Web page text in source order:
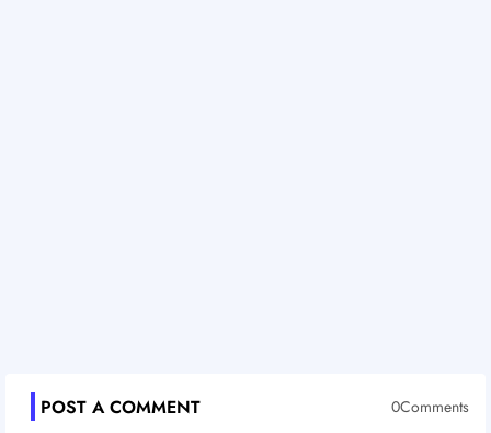
POST A COMMENT 0Comments